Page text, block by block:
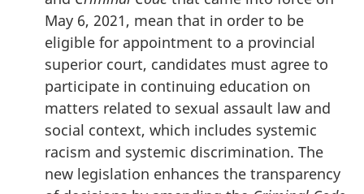
May 6, 2021, mean that in order to be
eligible for appointment to a provincial
superior court, candidates must agree to
participate in continuing education on
matters related to sexual assault law and
social context, which includes systemic
racism and systemic discrimination. The
new legislation enhances the transparency